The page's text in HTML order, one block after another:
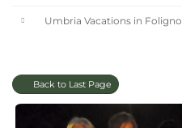
Umbria Vacations in Foligno
Back to Last Page